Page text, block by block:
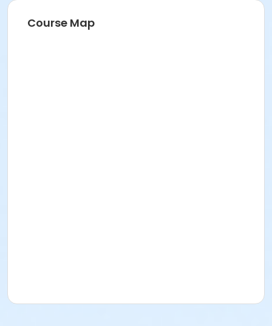
Course Map